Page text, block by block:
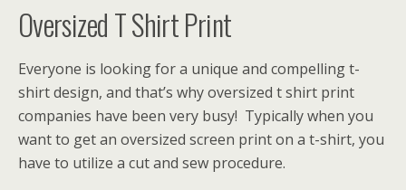
Oversized T Shirt Print
Everyone is looking for a unique and compelling t-
shirt design, and that’s why oversized t shirt print
companies have been very busy! Typically when you
want to get an oversized screen print on a t-shirt, you
have to utilize a cut and sew procedure.